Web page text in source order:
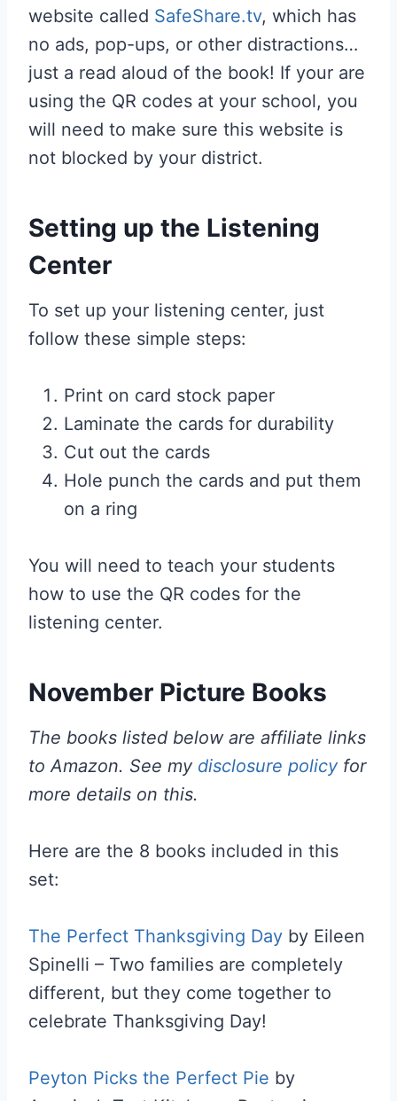
website called SafeShare.tv, which has
no ads, pop-ups, or other distractions…
just a read aloud of the book! If your are
using the QR codes at your school, you
will need to make sure this website is
not blocked by your district.
Setting up the Listening
Center
To set up your listening center, just
follow these simple steps:
Print on card stock paper
Laminate the cards for durability
Cut out the cards
Hole punch the cards and put them
on a ring
You will need to teach your students
how to use the QR codes for the
listening center.
November Picture Books
The books listed below are affiliate links
to Amazon. See my disclosure policyfor
more details on this.
Here are the 8 books included in this
set:
The Perfect Thanksgiving Day by Eileen
Spinelli – Two families are completely
different, but they come together to
celebrate Thanksgiving Day!
Peyton Picks the Perfect Pie by